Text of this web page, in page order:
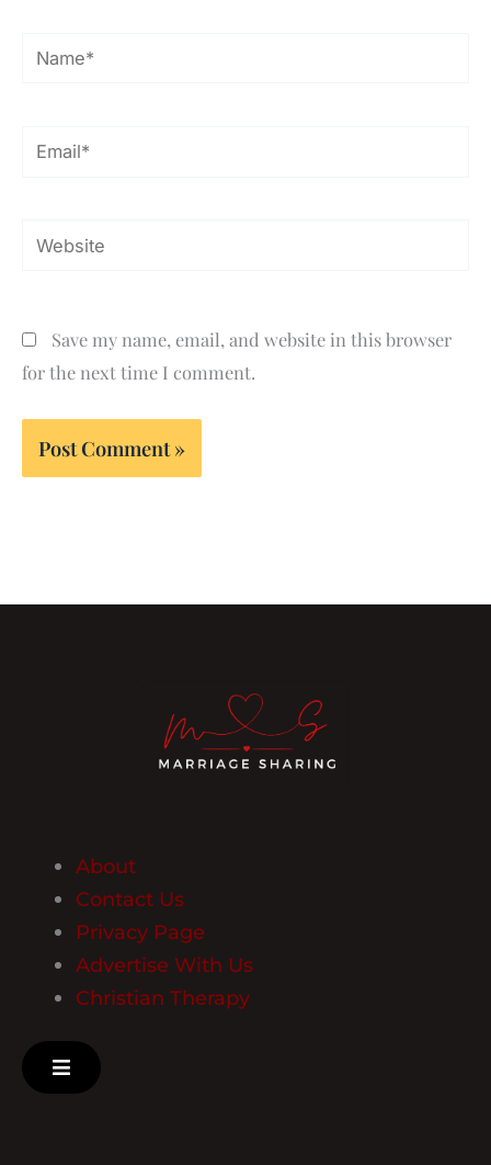
Name*
Email*
Website
Save my name, email, and website in this browser
for the next time I comment.
About
Contact Us
Privacy Page
Advertise With Us
Christian Therapy
Hamburger Toggle Menu